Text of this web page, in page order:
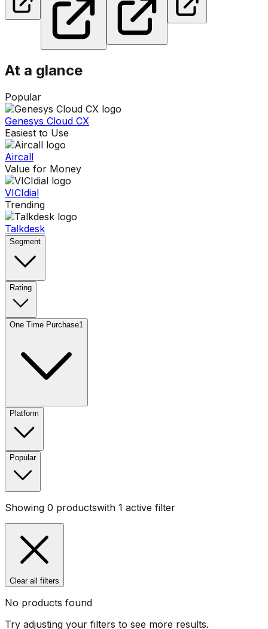
At a glance
Popular
Genesys Cloud CX
Easiest to Use
Aircall
Value for Money
VICIdial
Trending
Talkdesk
Segment
Rating
One Time Purchase1
Platform
Popular
Showing 0 productswith 1 active filter
Clear all filters
No products found
Try adjusting your filters to see more results.